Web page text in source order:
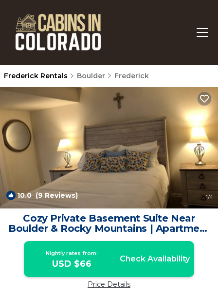
Frederick Rentals Boulder Frederick
10.0 (9 Reviews) 1/4
Cozy Private Basement Suite Near
Boulder & Rocky Mountains | Apartment
in Frederick
Nightly rates from:
USD $66 Check Availability
Price Details